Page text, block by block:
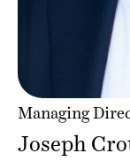
Managing
Joseph